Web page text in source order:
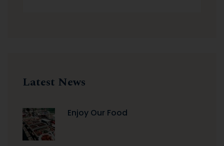
Latest News
Enjoy Our Food